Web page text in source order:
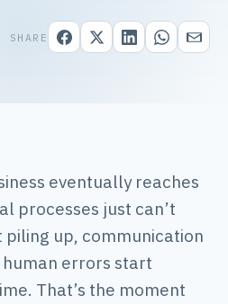
SHARE
eventually reaches
processes just can’t
piling up, communication
errors start
That’s the moment